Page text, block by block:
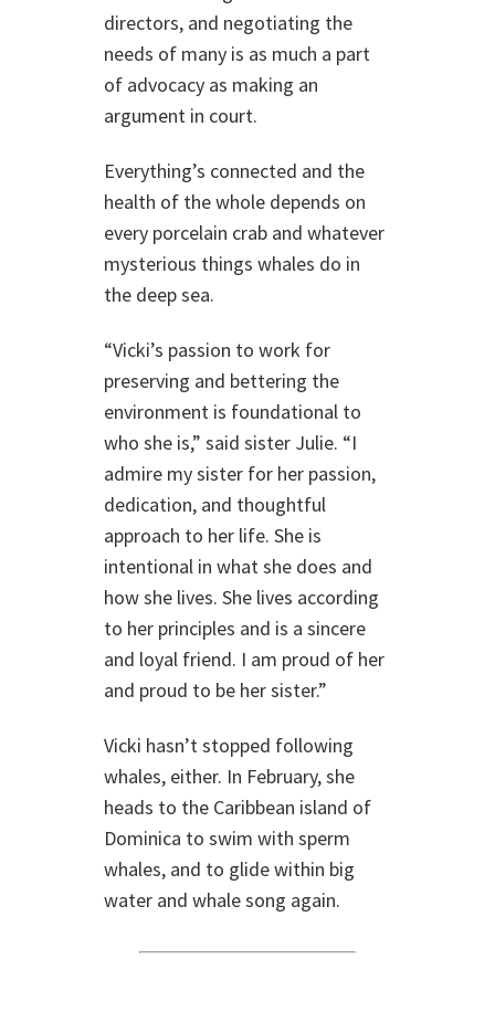
directors, and negotiating the
needs of many is as much a part
of advocacy as making an
argument in court.
Everything’s connected and the
health of the whole depends on
every porcelain crab and whatever
mysterious things whales do in
the deep sea.
“Vicki’s passion to work for
preserving and bettering the
environment is foundational to
who she is,” said sister Julie. “I
admire my sister for her passion,
dedication, and thoughtful
approach to her life. She is
intentional in what she does and
how she lives. She lives according
to her principles and is a sincere
and loyal friend. I am proud of her
and proud to be her sister.”
Vicki hasn’t stopped following
whales, either. In February, she
heads to the Caribbean island of
Dominica to swim with sperm
whales, and to glide within big
water and whale song again.